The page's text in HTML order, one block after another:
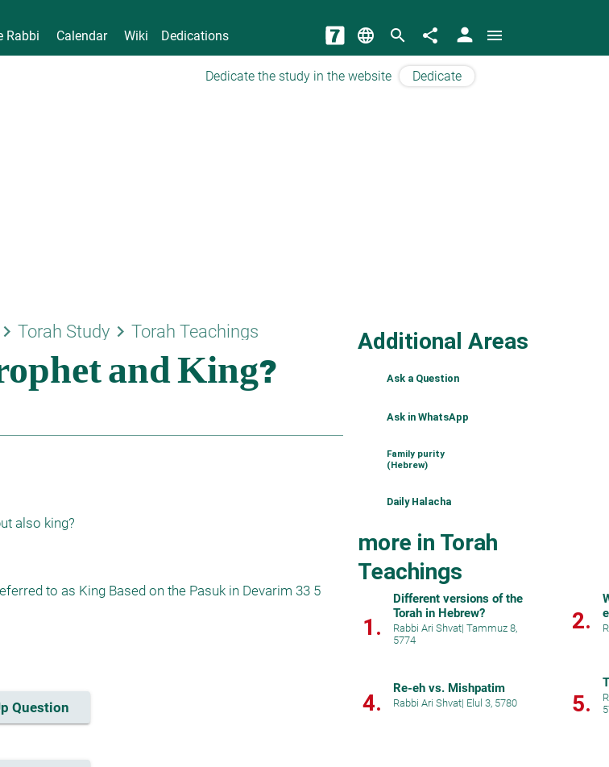
Rabbi Calendar Wiki Dedications language search share person menu
Dedicate the study in the website Dedicate
keyboard_arrow_right Torah Study keyboard_arrow_right Torah Teachings
also king?
to as King Based on the Pasuk in Devarim 33 5
Question
Additional Areas
Ask a Question
Ask in WhatsApp
Family purity
(Hebrew)
Daily Halacha
more in Torah
Teachings
1.
Different versions of the
Torah in Hebrew?
Rabbi Ari Shvat| Tammuz 8,
5774
2.
4.
Re-eh vs. Mishpatim
Rabbi Ari Shvat| Elul 3, 5780 5.